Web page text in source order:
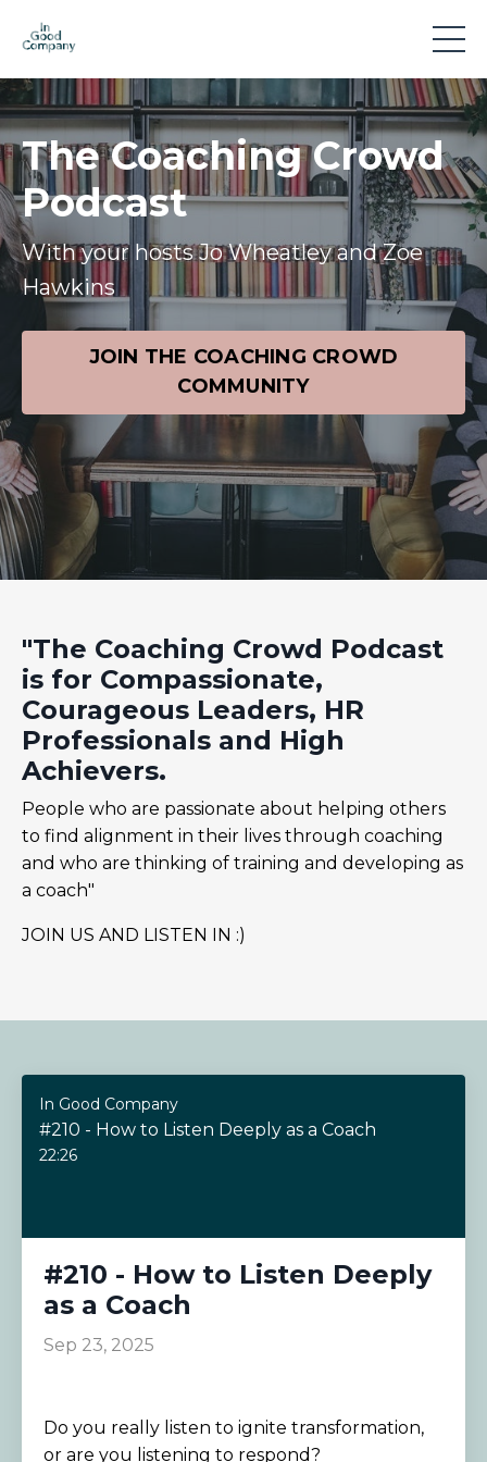
The Coaching Crowd
Podcast
With your hosts Jo Wheatley and Zoe
Hawkins
JOIN THE COACHING CROWD
COMMUNITY
"The Coaching Crowd Podcast
is for Compassionate,
Courageous Leaders, HR
Professionals and High
Achievers.
People who are passionate about helping others
to find alignment in their lives through coaching
and who are thinking of training and developing as
a coach"
JOIN US AND LISTEN IN :)
In Good Company
#210 - How to Listen Deeply as a Coach
22:26
#210 - How to Listen Deeply
as a Coach
Sep 23, 2025
Do you really listen to ignite transformation,
or are you listening to respond?